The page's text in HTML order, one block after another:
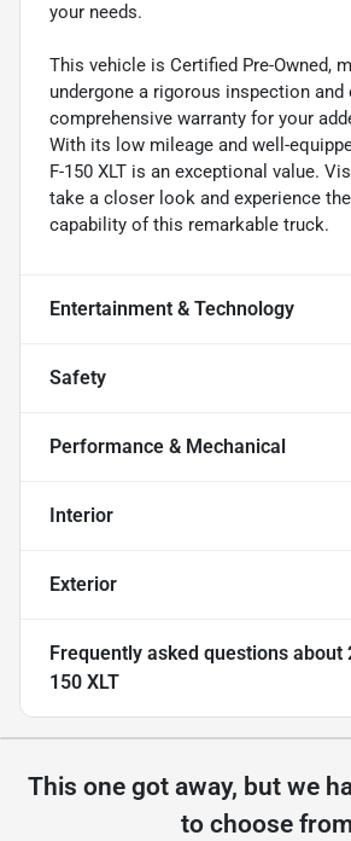
your needs.
This vehicle is Certified Pre-Owned,
undergone a rigorous inspection
comprehensive warranty for your
With its low mileage and well-
F-150 XLT is an exceptional value.
take a closer look and experience
capability of this remarkable truck.
Entertainment & Technology
Safety
Performance & Mechanical
Interior
Exterior
Frequently asked questions about
150 XLT
This one got away, but we
to choose